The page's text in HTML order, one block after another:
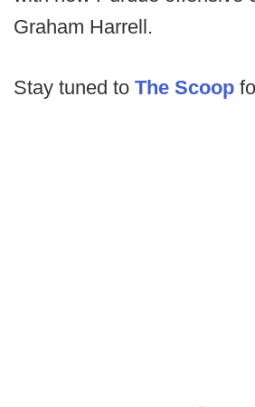
Graham Harrell.
Stay tuned to The Scoop